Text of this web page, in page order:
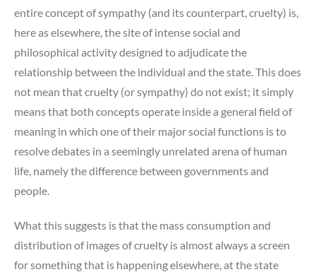
entire concept of sympathy (and its counterpart, cruelty) is,
here as elsewhere, the site of intense social and
philosophical activity designed to adjudicate the
relationship between the individual and the state. This does
not mean that cruelty (or sympathy) do not exist; it simply
means that both concepts operate inside a general field of
meaning in which one of their major social functions is to
resolve debates in a seemingly unrelated arena of human
life, namely the difference between governments and
people.
What this suggests is that the mass consumption and
distribution of images of cruelty is almost always a screen
for something that is happening elsewhere, at the state